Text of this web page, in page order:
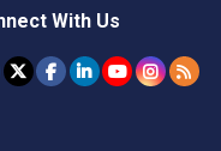
With Us